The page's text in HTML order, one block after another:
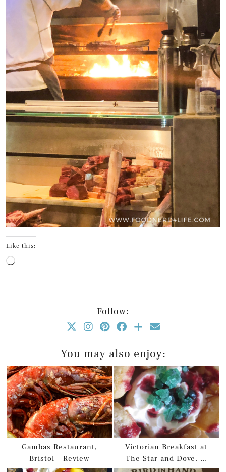
Like this:
Loading…
Follow:
You may also enjoy:
Gambas Restaurant,
Bristol – Review
Victorian Breakfast at
The Star and Dove, …